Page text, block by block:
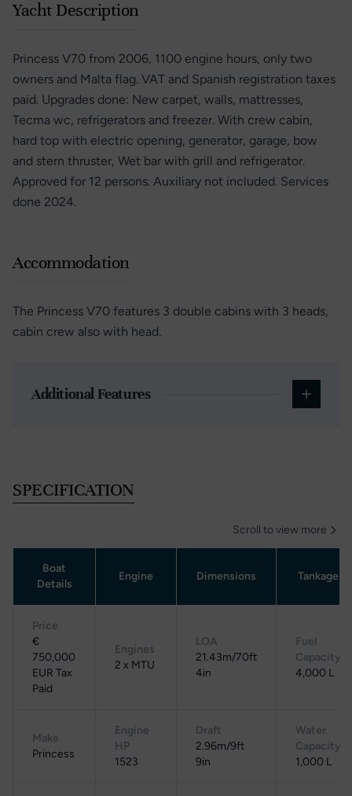
Yacht Description
Princess V70 from 2006, 1100 engine hours, only two
owners and Malta flag. VAT and Spanish registration taxes
paid. Upgrades done: New carpet, walls, mattresses,
Tecma wc, refrigerators and freezer. With crew cabin,
hard top with electric opening, generator, garage, bow
and stern thruster, Wet bar with grill and refrigerator.
Approved for 12 persons. Auxiliary not included. Services
done 2024.
Accommodation
The Princess V70 features 3 double cabins with 3 heads,
cabin crew also with head.
Additional Features
SPECIFICATION
Scroll to view more
Boat
Details
Engine Dimensions Tankage
Price
€
750,000
EUR Tax
Paid
Engines
2 x MTU
LOA
21.43m/70ft
4in
Fuel
Capacity
4,000 L
Make
Princess
Engine
HP
1523
Draft
2.96m/9ft
9in
Water
Capacity
1,000 L